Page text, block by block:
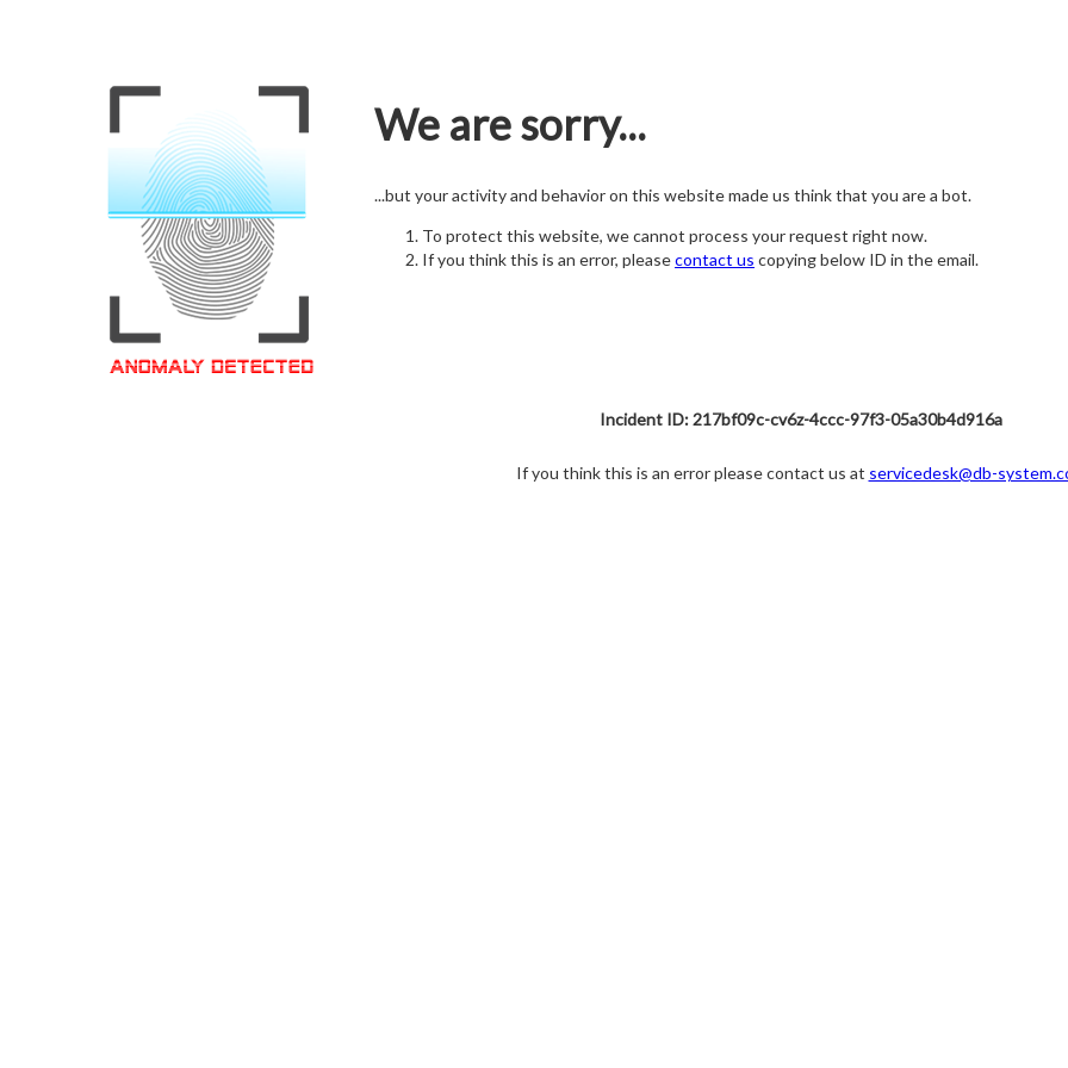
We are sorry...
...but your activity and behavior on this website made us think that you are a bot.
To protect this website, we cannot process your request right now.
If you think this is an error, pleasecontact us copying below ID in the email.
Incident ID: 217bf09c-cv6z-4ccc-97f3-05a30b4d916a
If you think this is an error please contact us at servicedesk@db-